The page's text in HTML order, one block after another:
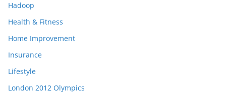
Hadoop
Health & Fitness
Home Improvement
Insurance
Lifestyle
London 2012 Olympics